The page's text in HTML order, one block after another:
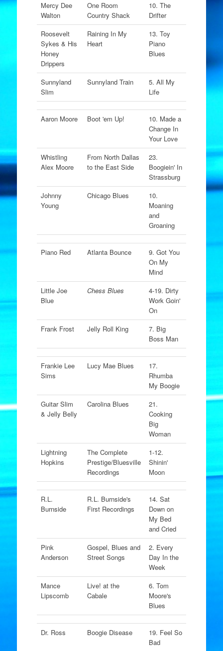
Mercy Dee
Walton
One Room
Country Shack
10. The
Drifter
Roosevelt
Sykes & His
Honey
Drippers
Raining In My
Heart
13. Toy
Piano
Blues
Sunnyland
Slim
Sunnyland Train
5. All My
Life
Aaron Moore Boot 'em Up!
10. Made a
Change In
Your Love
Whistling
Alex Moore
From North Dallas
to the East Side
23.
Boogiein' In
Strassburg
Johnny
Young
Chicago Blues
10.
Moaning
and
Groaning
Piano Red Atlanta Bounce
9. Got You
On My
Mind
Little Joe
Blue
Chess Blues
4-19. Dirty
Work Goin'
On
Frank Frost
Jelly Roll King
7. Big
Boss Man
Frankie Lee
Sims
Lucy Mae Blues
17.
Rhumba
My Boogie
Guitar Slim
& Jelly Belly
Carolina Blues
21.
Cooking
Big
Woman
Lightning
Hopkins
The Complete
Prestige/Bluesville
Recordings
1-12.
Shinin'
Moon
R.L.
Burnside
R.L. Burnside's
First Recordings
14. Sat
Down on
My Bed
and Cried
Pink
Anderson
Gospel, Blues and
Street Songs
2. Every
Day In the
Week
Mance
Lipscomb
Live! at the
Cabale
6. Tom
Moore's
Blues
Dr. Ross Boogie Disease
19. Feel So
Bad